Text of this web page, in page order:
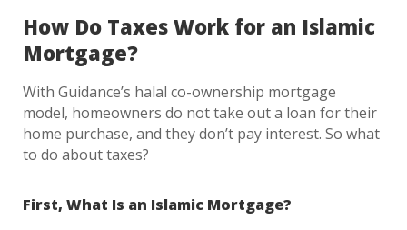
How Do Taxes Work for an Islamic
Mortgage?
With Guidance’s halal co-ownership mortgage
model, homeowners do not take out a loan for their
home purchase, and they don’t pay interest. So what
to do about taxes?
First, What Is an Islamic Mortgage?